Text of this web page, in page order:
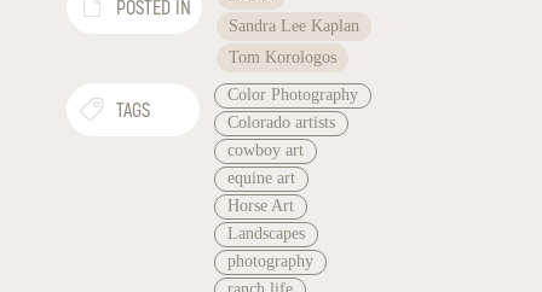
POSTED IN
Sandra Lee Kaplan
Tom Korologos
TAGS
Color Photography
Colorado artists
cowboy art
equine art
Horse Art
Landscapes
photography